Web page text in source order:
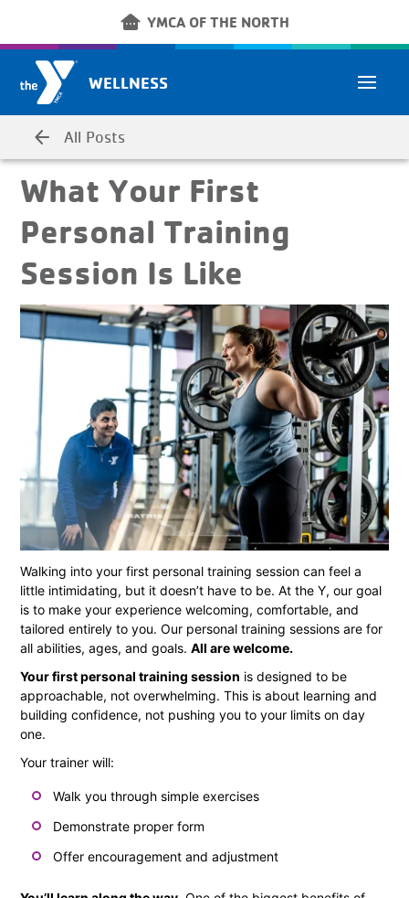
other_houses YMCA OF THE NORTH
WELLNESS
arrow_back All Posts
What Your First
Personal Training
Session Is Like
Walking into your first personal training session can feel a
little intimidating, but it doesn’t have to be. At the Y, our goal
is to make your experience welcoming, comfortable, and
tailored entirely to you. Our personal training sessions are for
all abilities, ages, and goals. All are welcome.
Your first personal training session is designed to be
approachable, not overwhelming. This is about learning and
building confidence, not pushing you to your limits on day
one.
Your trainer will:
Walk you through simple exercises
Demonstrate proper form
Offer encouragement and adjustment